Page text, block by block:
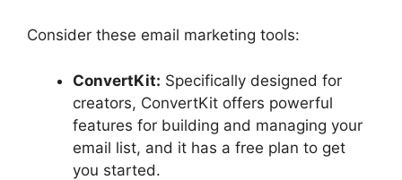
Consider these email marketing tools:
ConvertKit: Specifically designed for
creators, ConvertKit offers powerful
features for building and managing your
email list, and it has a free plan to get
you started.